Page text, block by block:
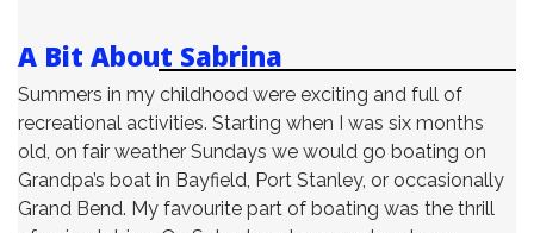
A Bit About Sabrina
Summers in my childhood were exciting and full of
recreational activities. Starting when I was six months
old, on fair weather Sundays we would go boating on
Grandpa’s boat in Bayfield, Port Stanley, or occasionally
Grand Bend. My favourite part of boating was the thrill